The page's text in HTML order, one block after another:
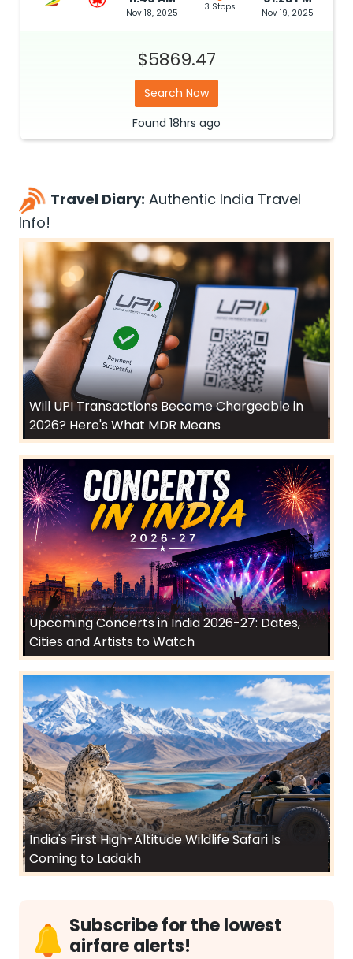
Nov 18, 2025
3 Stops
Nov 19, 2025
$5869.47
Search Now
Found 18hrs ago
Travel Diary: Authentic India Travel
Info!
Will UPI Transactions Become Chargeable in
2026? Here's What MDR Means
Upcoming Concerts in India 2026-27: Dates,
Cities and Artists to Watch
India's First High-Altitude Wildlife Safari Is
Coming to Ladakh
Subscribe for the lowest
airfare alerts!